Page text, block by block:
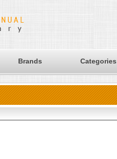
Brands Categories